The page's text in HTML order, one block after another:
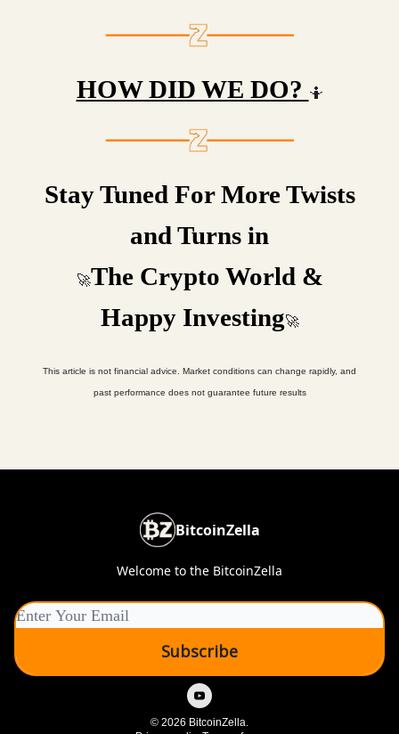
HOW DID WE DO? 🤷
Stay Tuned For More Twists
and Turns in
🚀The Crypto World &
Happy Investing🚀
This article is not financial advice. Market conditions can change rapidly, and
past performance does not guarantee future results
BitcoinZella
Welcome to the BitcoinZella
© 2026 BitcoinZella.